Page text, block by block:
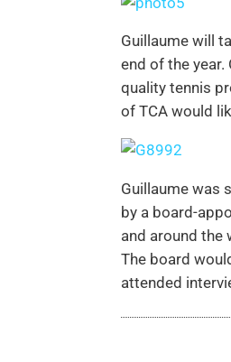
Guillaume will
end of the
quality tennis
of TCA would
Guillaume was
by a board-
and around the
The board
attended